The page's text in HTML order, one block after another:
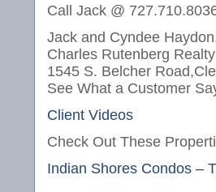
Call Jack @
Jack and Cyndee
Charles Rutenberg Realty
1545 S. Belcher
See What a Customer
Client Videos
Check Out These
Indian Shores Condos –